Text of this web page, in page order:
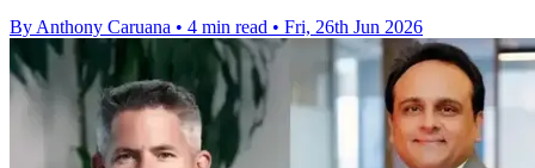
By Anthony Caruana • 4 min read • Fri, 26th Jun 2026